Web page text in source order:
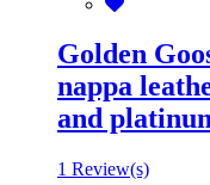
Golden
nappa
and
1 Review(s)